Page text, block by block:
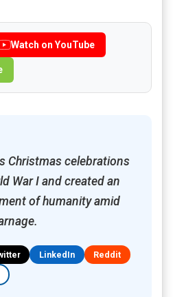
Watch on YouTube
Christmas celebrations
War I and created an
of humanity amid
LinkedIn
Reddit